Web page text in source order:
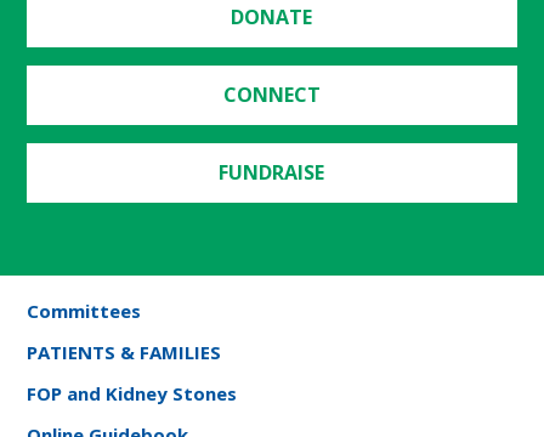
DONATE
CONNECT
FUNDRAISE
Committees
PATIENTS & FAMILIES
FOP and Kidney Stones